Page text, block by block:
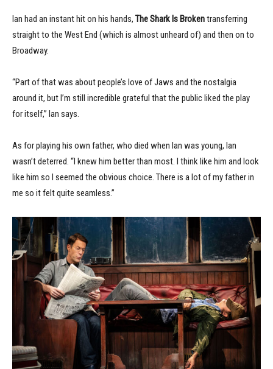
Ian had an instant hit on his hands, The Shark Is Brokentransferring
straight to the West End (which is almost unheard of) and then on to
Broadway.
“Part of that was about people’s love of Jaws and the nostalgia
around it, but I’m still incredible grateful that the public liked the play
for itself,” Ian says.
As for playing his own father, who died when Ian was young, Ian
wasn’t deterred. “I knew him better than most. I think like him and look
like him so I seemed the obvious choice. There is a lot of my father in
me so it felt quite seamless.”